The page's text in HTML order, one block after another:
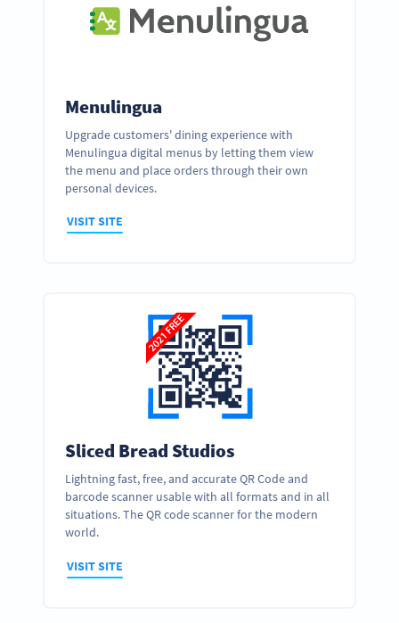
Menulingua
Upgrade customers' dining experience with
Menulingua digital menus by letting them view
the menu and place orders through their own
personal devices.
VISIT SITE
Sliced Bread Studios
Lightning fast, free, and accurate QR Code and
barcode scanner usable with all formats and in all
situations. The QR code scanner for the modern
world.
VISIT SITE